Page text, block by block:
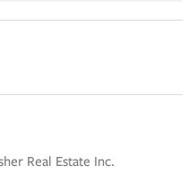
Real Estate Inc.